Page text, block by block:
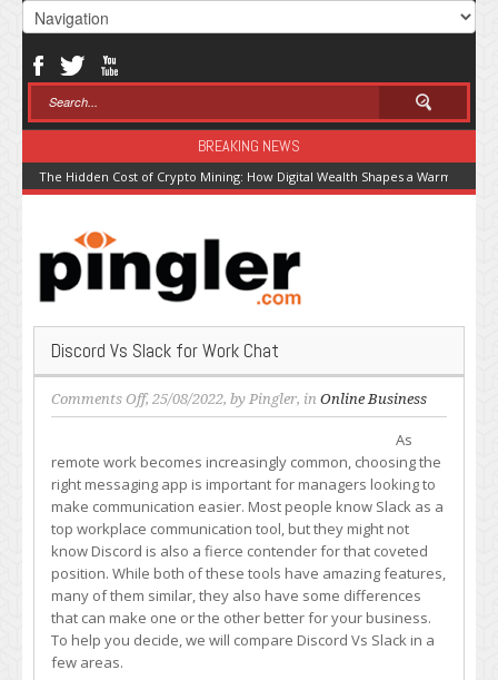
BREAKING NEWS
The Hidden Cost of Crypto Mining: How Digital Wealth Shapes a Warming
Discord Vs Slack for Work Chat
Comments Offon
Discord
Slack
for
Work
Chat
, 25/08/2022, by Pingler, in Online Business
As
remote work becomes increasingly common, choosing the
right messaging app is important for managers looking to
make communication easier. Most people know Slack as a
top workplace communication tool, but they might not
know Discord is also a fierce contender for that coveted
position. While both of these tools have amazing features,
many of them similar, they also have some differences
that can make one or the other better for your business.
To help you decide, we will compare Discord Vs Slack in a
few areas.